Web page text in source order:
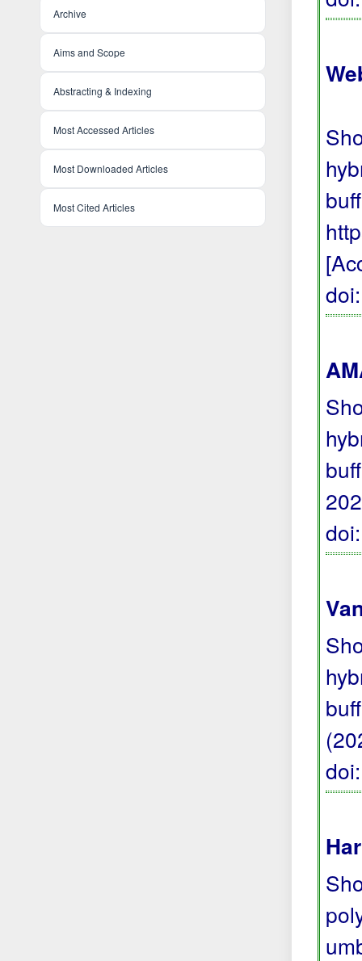
Archive
Aims and Scope
Abstracting & Indexing
Most Accessed Articles
Most Downloaded Articles
Most Cited Articles